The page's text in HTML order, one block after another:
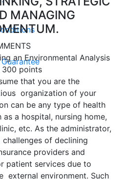
MANAGING
an Environmental Analysis
300 points
that you are the
organization of your
can be any type of health
a hospital, nursing home,
etc. As the administrator,
of declining
providers and
patient services due to
external environment. Such